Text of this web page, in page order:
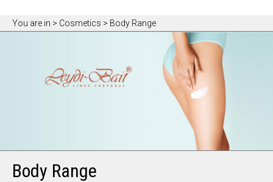
You are in > Cosmetics > Body Range
Body Range